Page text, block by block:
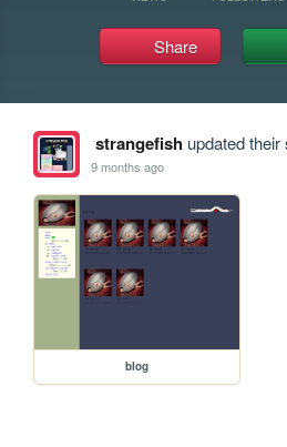
Share
strangefishupdated their
9 months ago
blog